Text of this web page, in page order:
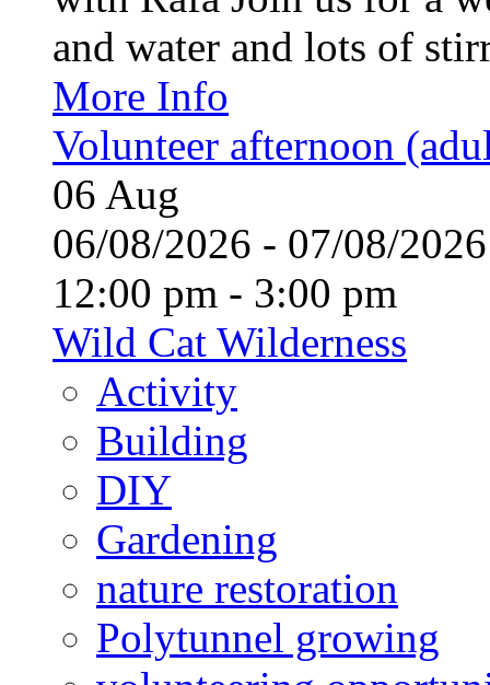
and water and lots of
More Info
Volunteer afternoon
06 Aug
06/08/2026 - 07/08/
12:00 pm - 3:00 pm
Wild Cat Wilderness
Activity
Building
DIY
Gardening
nature restoration
Polytunnel growing